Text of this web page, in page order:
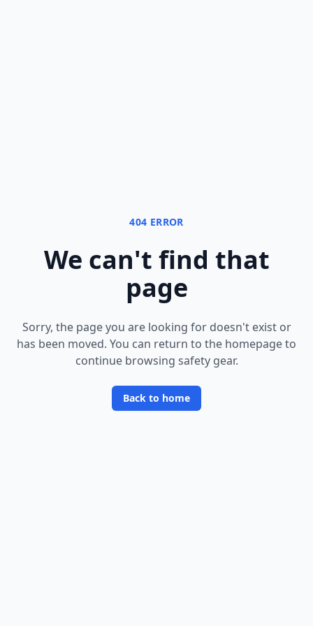
404 ERROR
We can't find that
page
Sorry, the page you are looking for doesn't exist or
has been moved. You can return to the homepage to
continue browsing safety gear.
Back to home